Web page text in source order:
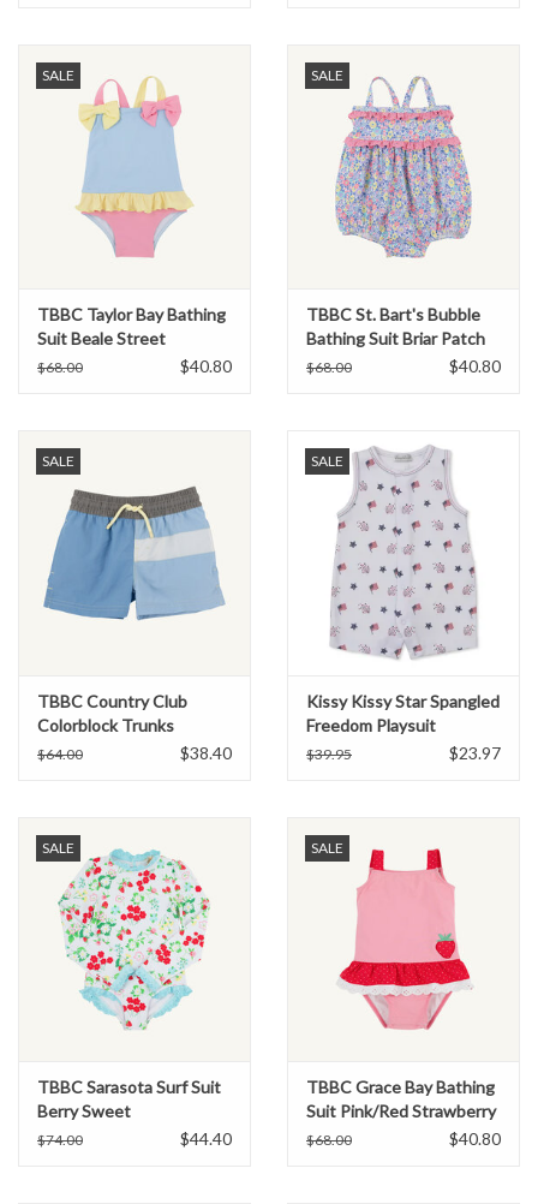
SALE
TBBC Taylor Bay Bathing
Suit Beale Street
Blue/Hot Pink/Yellow
$68.00 $40.80
SALE
TBBC St. Bart's Bubble
Bathing Suit Briar Patch
Petals
$68.00 $40.80
SALE
TBBC Country Club
Colorblock Trunks
Periwinkle/Blue/Grey
$64.00 $38.40
SALE
Kissy Kissy Star Spangled
Freedom Playsuit
$39.95 $23.97
SALE
TBBC Sarasota Surf Suit
Berry Sweet
$74.00 $44.40
SALE
TBBC Grace Bay Bathing
Suit Pink/Red Strawberry
$68.00 $40.80